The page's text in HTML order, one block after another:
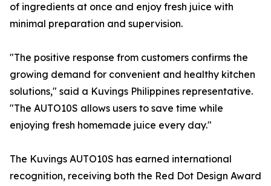
of ingredients at once and enjoy fresh juice with
minimal preparation and supervision.
"The positive response from customers confirms the
growing demand for convenient and healthy kitchen
solutions," said a Kuvings Philippines representative.
"The AUTO10S allows users to save time while
enjoying fresh homemade juice every day."
The Kuvings AUTO10S has earned international
recognition, receiving both the Red Dot Design Award